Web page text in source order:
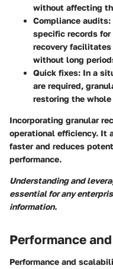
without affecting
Compliance audits:
specific records for
recovery
without long
Quick fixes: In a
are required,
restoring the
Incorporating granular
operational efficiency. It
faster and reduces
performance.
Understanding and
essential for any
information.
Performance
Performance and